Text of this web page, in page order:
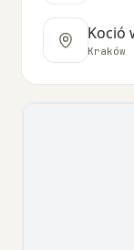
Koció
Kraków